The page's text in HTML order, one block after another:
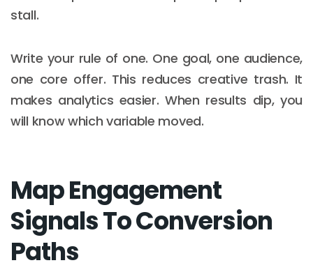
stall.
Write your rule of one. One goal, one audience,
one core offer. This reduces creative trash. It
makes analytics easier. When results dip, you
will know which variable moved.
Map Engagement
Signals To Conversion
Paths